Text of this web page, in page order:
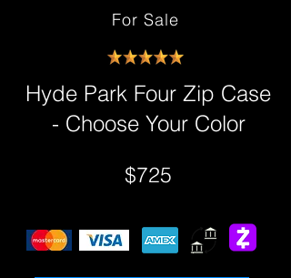
For Sale
Hyde Park Four Zip Case
- Choose Your Color
$725